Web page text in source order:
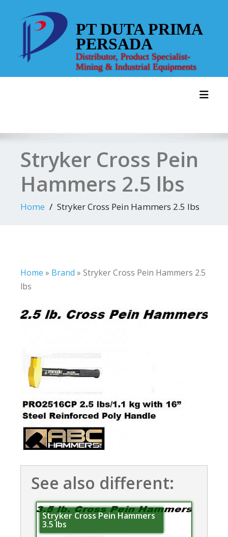
content
PT DUTA PRIMA
PERSADA
Distributor, Product Specialist-
Mining & Industrial Equipments
Stryker Cross Pein
Hammers 2.5 lbs
Home Stryker Cross Pein Hammers 2.5 lbs
Home » Brand » Stryker Cross Pein Hammers 2.5
lbs
See also different:
Stryker Cross Pein Hammers
3.5 lbs